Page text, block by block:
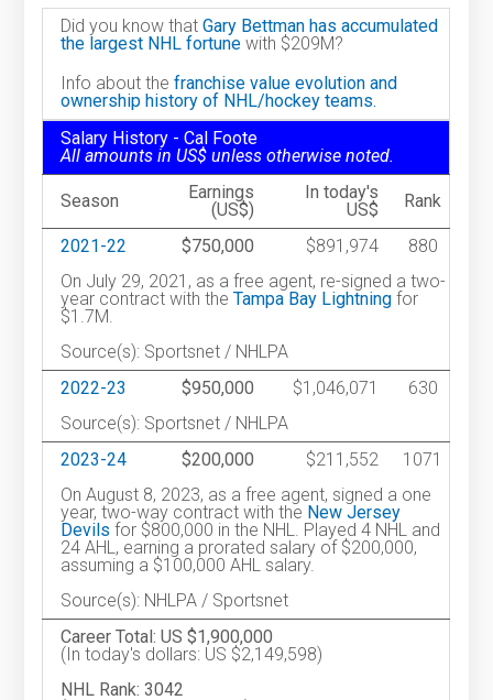
Did you know thatGary Bettman has accumulated
the largest NHL fortune with $209M?
Info about thefranchise value evolution and
ownership history of NHL/hockey teams.
Salary History - Cal Foote
All amounts in US$ unless otherwise noted.
Season
Earnings
(US$)
In today's
US$
Rank
2021-22 $750,000 $891,974
880
On July 29, 2021, as a free agent, re-signed a two-
year contract with theTampa Bay Lightning for
$1.7M.
Source(s): Sportsnet / NHLPA
2022-23
$950,000 $1,046,071
630
Source(s): Sportsnet / NHLPA
2023-24
$200,000 $211,552
1071
On August 8, 2023, as a free agent, signed a one
year, two-way contract with the New Jersey
Devils for $800,000 in the NHL. Played 4 NHL and
24 AHL, earning a prorated salary of $200,000,
assuming a $100,000 AHL salary.
Source(s): NHLPA / Sportsnet
Career Total: US $1,900,000
(In today's dollars: US $2,149,598)
NHL Rank: 3042